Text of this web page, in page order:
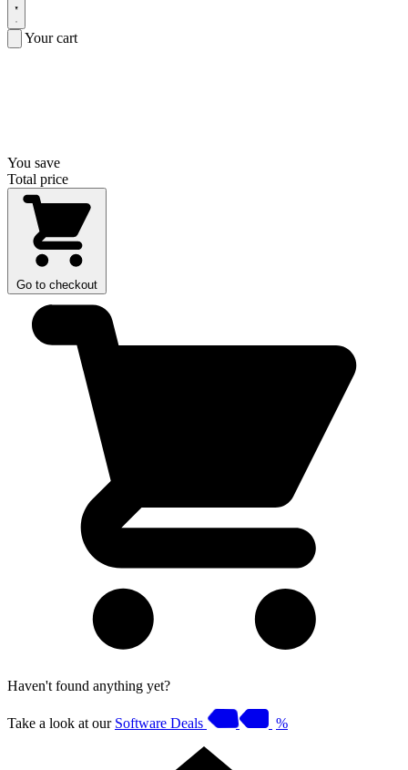
Your cart
You save
Total price
Go to checkout
Haven't found anything yet?
Take a look at our Software Deals %